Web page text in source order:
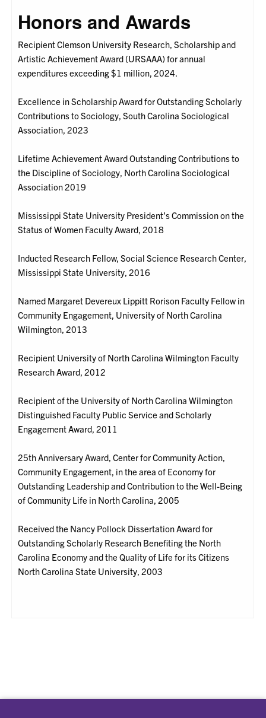
Honors and Awards
Recipient Clemson University Research, Scholarship and
Artistic Achievement Award (URSAAA) for annual
expenditures exceeding $1 million, 2024.
Excellence in Scholarship Award for Outstanding Scholarly
Contributions to Sociology, South Carolina Sociological
Association, 2023
Lifetime Achievement Award Outstanding Contributions to
the Discipline of Sociology, North Carolina Sociological
Association 2019
Mississippi State University President’s Commission on the
Status of Women Faculty Award, 2018
Inducted Research Fellow, Social Science Research Center,
Mississippi State University, 2016
Named Margaret Devereux Lippitt Rorison Faculty Fellow in
Community Engagement, University of North Carolina
Wilmington, 2013
Recipient University of North Carolina Wilmington Faculty
Research Award, 2012
Recipient of the University of North Carolina Wilmington
Distinguished Faculty Public Service and Scholarly
Engagement Award, 2011
25th Anniversary Award, Center for Community Action,
Community Engagement, in the area of Economy for
Outstanding Leadership and Contribution to the Well-Being
of Community Life in North Carolina, 2005
Received the Nancy Pollock Dissertation Award for
Outstanding Scholarly Research Benefiting the North
Carolina Economy and the Quality of Life for its Citizens
North Carolina State University, 2003